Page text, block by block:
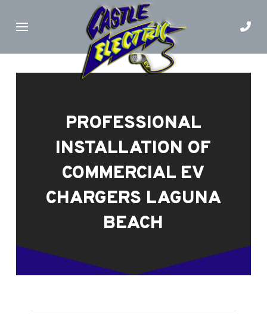
navigation
PROFESSIONAL
INSTALLATION OF
COMMERCIAL EV
CHARGERS LAGUNA
BEACH